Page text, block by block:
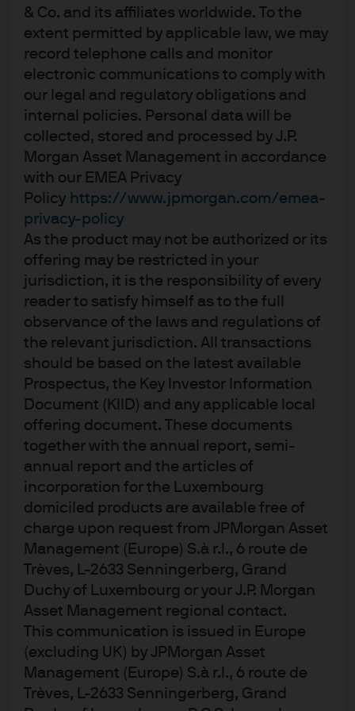
& Co. and its affiliates worldwide. To the
extent permitted by applicable law, we may
record telephone calls and monitor
electronic communications to comply with
our legal and regulatory obligations and
internal policies. Personal data will be
collected, stored and processed by J.P.
Morgan Asset Management in accordance
with our EMEA Privacy
Policy https://www.jpmorgan.com/emea-
privacy-policy
As the product may not be authorized or its
offering may be restricted in your
jurisdiction, it is the responsibility of every
reader to satisfy himself as to the full
observance of the laws and regulations of
the relevant jurisdiction. All transactions
should be based on the latest available
Prospectus, the Key Investor Information
Document (KIID) and any applicable local
offering document. These documents
together with the annual report, semi-
annual report and the articles of
incorporation for the Luxembourg
domiciled products are available free of
charge upon request from JPMorgan Asset
Management (Europe) S.à r.l., 6 route de
Trèves, L-2633 Senningerberg, Grand
Duchy of Luxembourg or your J.P. Morgan
Asset Management regional contact.
This communication is issued in Europe
(excluding UK) by JPMorgan Asset
Management (Europe) S.à r.l., 6 route de
Trèves, L-2633 Senningerberg, Grand
to end solution that met the company’s needs across all
of the following areas:
Given some of the concerns around Brexit, the
bank structured a liquidity solution that involved both its
low-volatility NAV (LVNAV) and constant NAV (CNAV) AAA-
rated USD money market funds (MMFs)2.
Liquidity:With an expected six- to eight-week investment
horizon, and the possibility that Micro Focus might need
to access some of the funds in the interim, the MMFs
were an ideal home because of their late cut-off times
(22:00 GMT) and same-day access.
Performance:The provider’s MMFs’ yield performance
offered a material pickup over other deposit solutions,
even for an investment involving a short tenor. Given the
notional size of the investment, this generated sizeable
returns
Regulatory: Because liquidity funds are not subject to
Basel III requirements, there were no headroom limits.
Furthermore, concentration risk was limited because
these MMFs are the largest of their kind in the USD
offshore market.
Operational:Given the timing requirements on the
dividend distribution date, Micro Focus needed a
solution that would avoid the need for funds to be swept
through its deposit account. To solve this, the bank’s
global liquidity unit worked closely with its FX desk to
ensure that both LVNAV and CNAV funds were redeemed
as early as possible in the day, and that they were pooled
and paid directly to the FX desk to settle a previously